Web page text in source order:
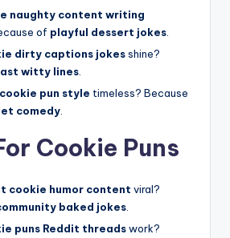
naughty content writing
of playful dessert jokes
dirty captions jokesshine?
witty lines
pun style timeless? Because
comedy
Cookie Puns
cookie humor content viral?
baked jokes
puns Reddit threadswork?